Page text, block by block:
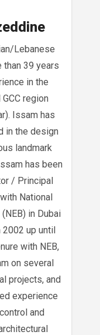
Lebanese
than 39 years
in the
region
Issam has
in the design
landmark
has been
/ Principal
National
in Dubai
up until
with NEB,
on several
projects, and
experience
and